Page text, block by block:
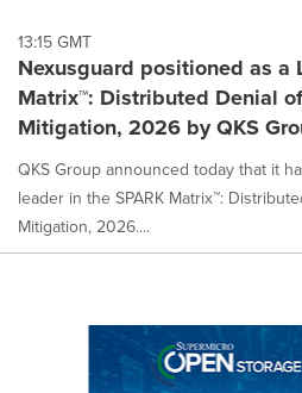
13:15 GMT
Nexusguard positioned as a
Matrix™: Distributed Denial
Mitigation, 2026 by QKS
QKS Group announced today that it
leader in the SPARK Matrix™:
Mitigation, 2026....